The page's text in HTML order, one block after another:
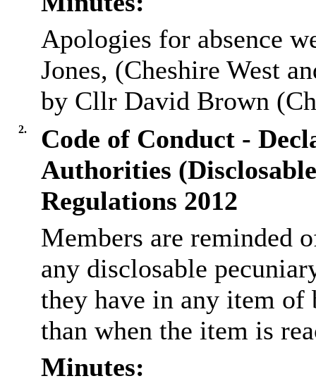
Apologies for absence
Jones, (Cheshire West
by Cllr David Brown
2.
Code of Conduct -
Authorities
Regulations 2012
Members are reminded
any disclosable
they have in any item of
than when the item is
Minutes: